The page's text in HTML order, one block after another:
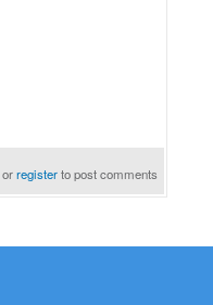
orregisterto post comments